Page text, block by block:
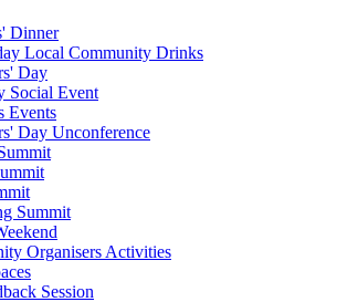
Dinner
Local Community Drinks
Day
Social Event
Events
Day Unconference
Summit
Organisers Activities
Session